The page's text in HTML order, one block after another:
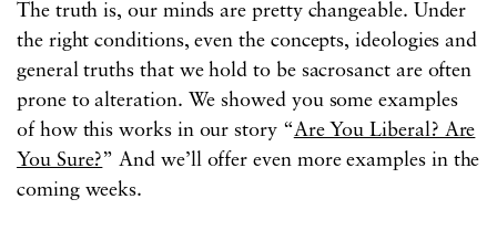
The truth is, our minds are pretty changeable. Under
the right conditions, even the concepts, ideologies and
general truths that we hold to be sacrosanct are often
prone to alteration. We showed you some examples
of how this works in our story “Are You Liberal? Are
You Sure?” And we’ll offer even more examples in the
coming weeks.